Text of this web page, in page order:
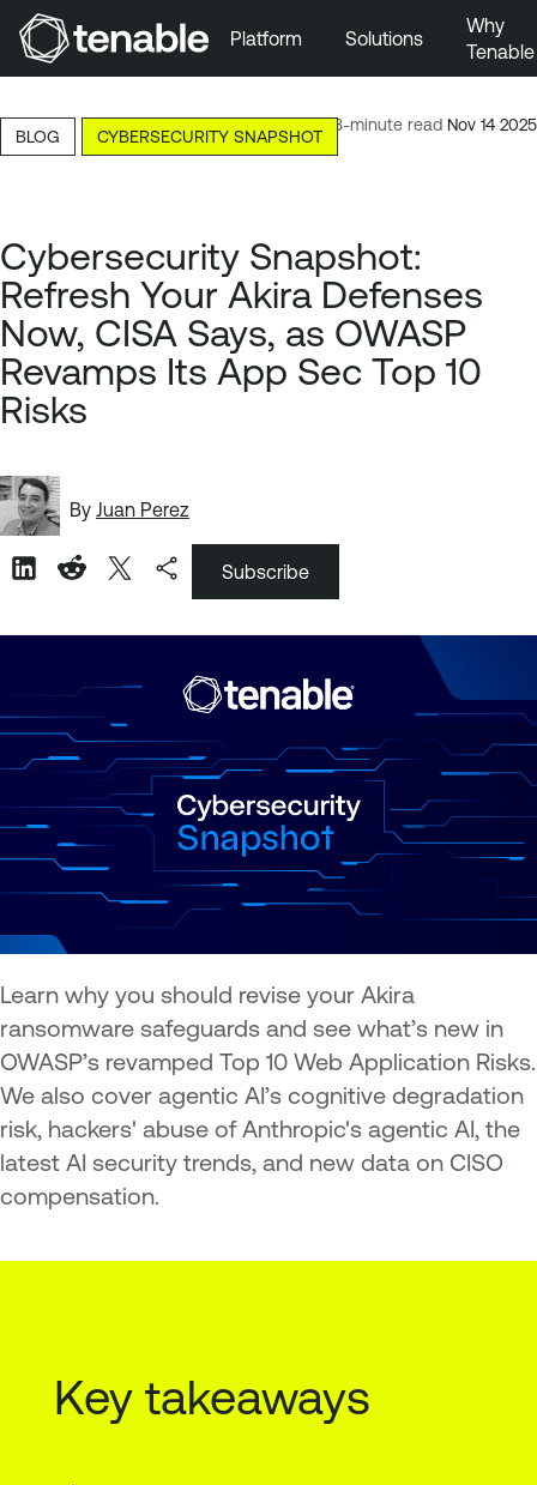
Skip to Main Content
Skip to Footer
Platform Solutions
Why
Tenable
13-minute read Nov 14 2025
BLOG CYBERSECURITY SNAPSHOT
Cybersecurity Snapshot:
Refresh Your Akira Defenses
Now, CISA Says, as OWASP
Revamps Its App Sec Top 10
Risks
By Juan Perez
Subscribe
Learn why you should revise your Akira
ransomware safeguards and see what’s new in
OWASP’s revamped Top 10 Web Application Risks.
We also cover agentic AI’s cognitive degradation
risk, hackers' abuse of Anthropic's agentic AI, the
latest AI security trends, and new data on CISO
compensation.
Key takeaways